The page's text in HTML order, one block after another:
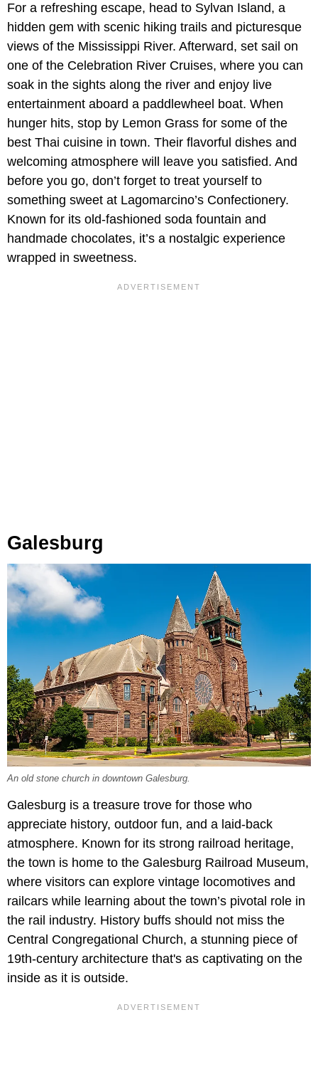
For a refreshing escape, head to Sylvan Island, a
hidden gem with scenic hiking trails and picturesque
views of the Mississippi River. Afterward, set sail on
one of the Celebration River Cruises, where you can
soak in the sights along the river and enjoy live
entertainment aboard a paddlewheel boat. When
hunger hits, stop by Lemon Grass for some of the
best Thai cuisine in town. Their flavorful dishes and
welcoming atmosphere will leave you satisfied. And
before you go, don’t forget to treat yourself to
something sweet at Lagomarcino’s Confectionery.
Known for its old-fashioned soda fountain and
handmade chocolates, it’s a nostalgic experience
wrapped in sweetness.
Galesburg
An old stone church in downtown Galesburg.
Galesburg is a treasure trove for those who
appreciate history, outdoor fun, and a laid-back
atmosphere. Known for its strong railroad heritage,
the town is home to the Galesburg Railroad Museum,
where visitors can explore vintage locomotives and
railcars while learning about the town’s pivotal role in
the rail industry. History buffs should not miss the
Central Congregational Church, a stunning piece of
19th-century architecture that's as captivating on the
inside as it is outside.